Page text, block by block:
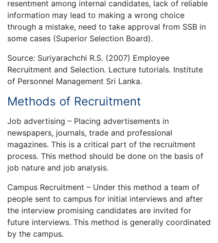
resentment among internal candidates, lack of reliable
information may lead to making a wrong choice
through a mistake, need to take approval from SSB in
some cases (Superior Selection Board).
Source: Suriyarachchi R.S. (2007) Employee
Recruitment and Selection. Lecture tutorials. Institute
of Personnel Management Sri Lanka.
Methods of Recruitment
Job advertising – Placing advertisements in
newspapers, journals, trade and professional
magazines. This is a critical part of the recruitment
process. This method should be done on the basis of
job nature and job analysis.
Campus Recruitment – Under this method a team of
people sent to campus for initial interviews and after
the interview promising candidates are invited for
future interviews. This method is generally coordinated
by the campus.